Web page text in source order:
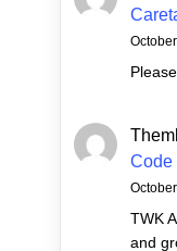
Code
TWK
and